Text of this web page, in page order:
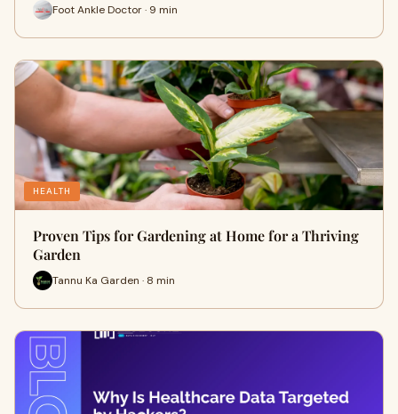
Foot Ankle Doctor · 9 min
HEALTH
Proven Tips for Gardening at Home for a Thriving
Garden
Tannu Ka Garden · 8 min